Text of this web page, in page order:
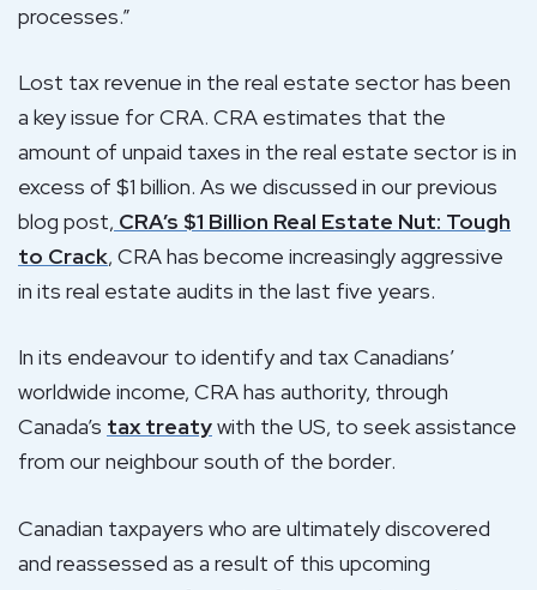
processes.”
Lost tax revenue in the real estate sector has been
a key issue for CRA. CRA estimates that the
amount of unpaid taxes in the real estate sector is in
excess of $1 billion. As we discussed in our previous
blog post, CRA’s $1 Billion Real Estate Nut: Tough
to Crack, CRA has become increasingly aggressive
in its real estate audits in the last five years.
In its endeavour to identify and tax Canadians’
worldwide income, CRA has authority, through
Canada’s tax treatywith the US, to seek assistance
from our neighbour south of the border.
Canadian taxpayers who are ultimately discovered
and reassessed as a result of this upcoming